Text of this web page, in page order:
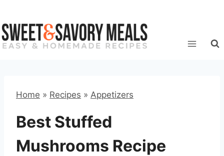
to
content
Home » Recipes » Appetizers
Best Stuffed
Mushrooms Recipe